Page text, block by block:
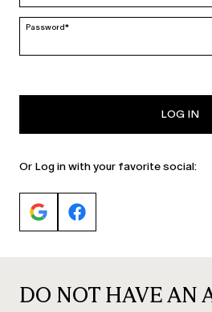
MARINA RINALDI
© 2026 Max Mara S.r.l. P. IVA Nr.
Password*
LOG IN
Or Log in with your favorite social:
DO NOT HAVE AN